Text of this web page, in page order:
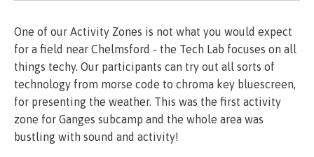
One of our Activity Zones is not what you would expect
for a field near Chelmsford - the Tech Lab focuses on all
things techy. Our participants can try out all sorts of
technology from morse code to chroma key bluescreen,
for presenting the weather. This was the first activity
zone for Ganges subcamp and the whole area was
bustling with sound and activity!